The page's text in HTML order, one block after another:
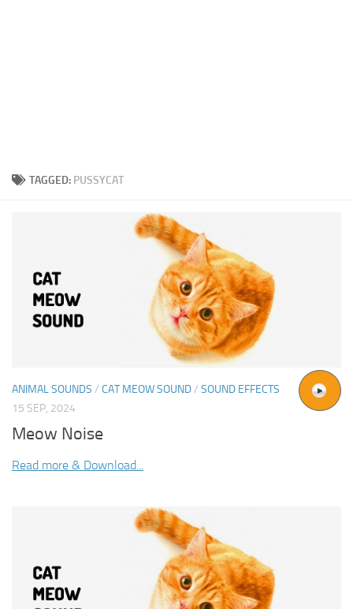
TAGGED: PUSSYCAT
ANIMAL SOUNDS / CAT MEOW SOUND/ SOUND EFFECTS
15 SEP, 2024
Meow Noise
Read more & Download...